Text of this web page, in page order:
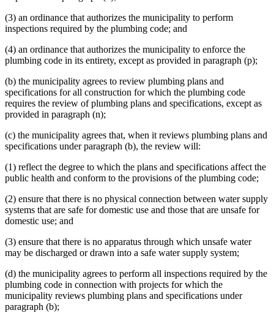
(3) an ordinance that authorizes the municipality to perform
inspections required by the plumbing code; and
(4) an ordinance that authorizes the municipality to enforce the
plumbing code in its entirety, except as provided in paragraph (p);
(b) the municipality agrees to review plumbing plans and
specifications for all construction for which the plumbing code
requires the review of plumbing plans and specifications, except as
provided in paragraph (n);
(c) the municipality agrees that, when it reviews plumbing plans and
specifications under paragraph (b), the review will:
(1) reflect the degree to which the plans and specifications affect the
public health and conform to the provisions of the plumbing code;
(2) ensure that there is no physical connection between water supply
systems that are safe for domestic use and those that are unsafe for
domestic use; and
(3) ensure that there is no apparatus through which unsafe water
may be discharged or drawn into a safe water supply system;
(d) the municipality agrees to perform all inspections required by the
plumbing code in connection with projects for which the
municipality reviews plumbing plans and specifications under
paragraph (b);